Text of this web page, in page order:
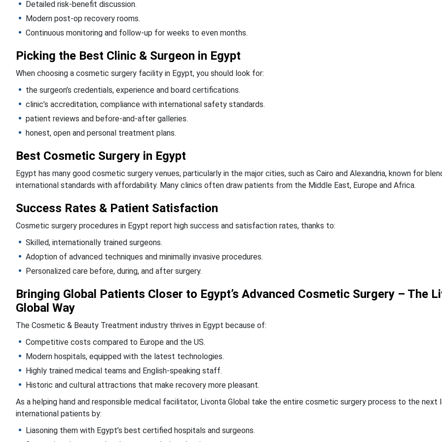
Detailed risk-benefit discussion.
Modern post-op recovery rooms.
Continuous monitoring and follow-up for weeks to even months.
Picking the Best Clinic & Surgeon in Egypt
When choosing a cosmetic surgery facility in Egypt, you should look for:
the surgeon’s credentials, experience and board certifications.
clinic’s accreditation, compliance with international safety standards.
patient reviews and before-and-after galleries.
honest, open and personal treatment plans.
Best Cosmetic Surgery in Egypt
Egypt has many good cosmetic surgery venues, particularly in the major cities, such as Cairo and Alexandria, known for
international standards with affordability. Many clinics often draw patients from the Middle East, Europe and Africa.
Success Rates & Patient Satisfaction
Cosmetic surgery procedures in Egypt report high success and satisfaction rates, thanks to:
Skilled, internationally trained surgeons.
Adoption of advanced techniques and minimally invasive procedures.
Personalized care before, during, and after surgery.
Bringing Global Patients Closer to Egypt’s Advanced Cosmetic Surgery – The
Global Way
The Cosmetic & Beauty Treatment industry thrives in Egypt because of:
Competitive costs compared to Europe and the US.
Modern hospitals, equipped with the latest technologies.
Highly trained medical teams and English-speaking staff.
Historic and cultural attractions that make recovery more pleasant.
As a helping hand and responsible medical facilitator, Livonta Global take the entire cosmetic surgery process to the next
international patients by:
Liasoning them with Egypt’s best certified hospitals and surgeons.